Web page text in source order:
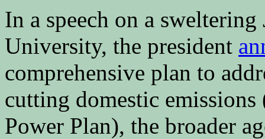
In a speech on a
University, the president
comprehensive plan to
cutting domestic
Power Plan), the broader